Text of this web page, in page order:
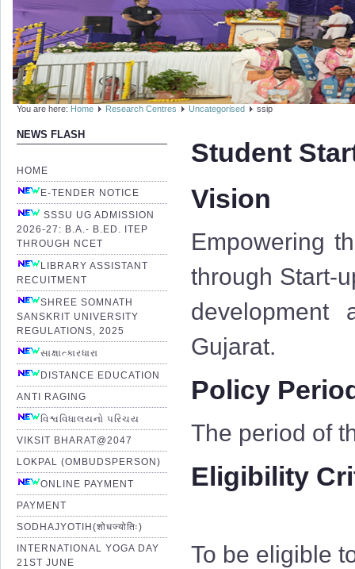
You are here: Home Research Centres Uncategorised ssip
NEWS FLASH
HOME
E-TENDER NOTICE
SSSU UG ADMISSION
2026-27: B.A.- B.ED. ITEP
THROUGH NCET
LIBRARY ASSISTANT
RECUITMENT
SHREE SOMNATH
SANSKRIT UNIVERSITY
REGULATIONS, 2025
સાક્ષાત્કારધારા
DISTANCE EDUCATION
ANTI RAGING
વિશ્વવિધાલયનો પરિચય
VIKSIT BHARAT@2047
LOKPAL (OMBUDSPERSON)
ONLINE PAYMENT
PAYMENT
SODHAJYOTIH(शोधज्योतिः)
INTERNATIONAL YOGA DAY
21ST JUNE
Student
Vision
Empowering
through Start-
development
Gujarat.
Policy
The period of
Eligibility
To be eligible